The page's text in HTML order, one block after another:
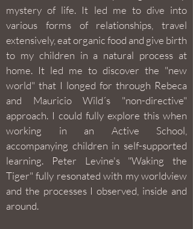
mystery of life. It led me to dive into
various forms of relationships, travel
extensively, eat organic food and give birth
to my children in a natural process at
home. It led me to discover the "new
world" that I longed for through Rebeca
and Mauricio Wild´s "non-directive"
approach. I could fully explore this when
working in an Active School,
accompanying children in self-supported
learning. Peter Levine's "Waking the
Tiger" fully resonated with my worldview
and the processes I observed, inside and
around.